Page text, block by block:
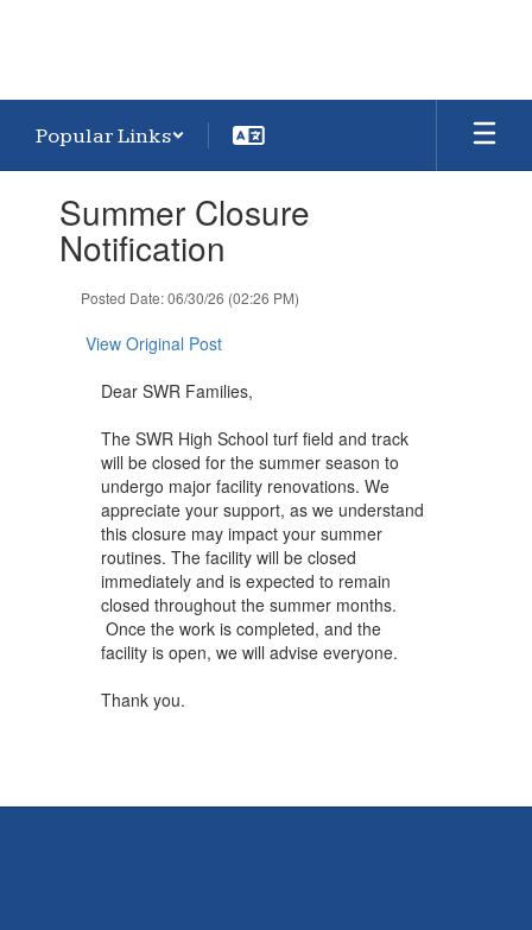
Popular Links
slides.Summer Closure
Notification
Posted Date: 06/30/26 (02:26 PM)
View Original Post
Dear SWR Families,
The SWR High School turf field and track
will be closed for the summer season to
undergo major facility renovations. We
appreciate your support, as we understand
this closure may impact your summer
routines. The facility will be closed
immediately and is expected to remain
closed throughout the summer months.
Once the work is completed, and the
facility is open, we will advise everyone.
Thank you.